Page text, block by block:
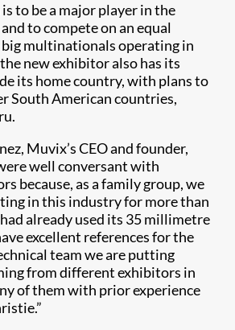
to be a major player in the
to compete on an equal
multinationals operating in
new exhibitor also has its
its home country, with plans to
South American countries,
Muvix’s CEO and founder,
well conversant with
because, as a family group, we
in this industry for more than
already used its 35 millimetre
excellent references for the
team we are putting
from different exhibitors in
of them with prior experience